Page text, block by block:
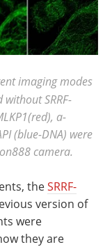
imaging modes
SRRF-
a-
(blue-DNA) were
camera.
theSRRF-
version of
were
they are